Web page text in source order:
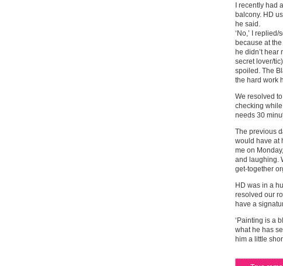
I recently had
balcony. HD
he said.
‘No,’ I
because at
he didn’t hear
secret lover/
spoiled. The
the hard work
We resolved
checking
needs 30
The previous
would have at
me on
and laughing.
get-together
HD was in a
resolved our
have a
‘Painting is a
what he has
him a little